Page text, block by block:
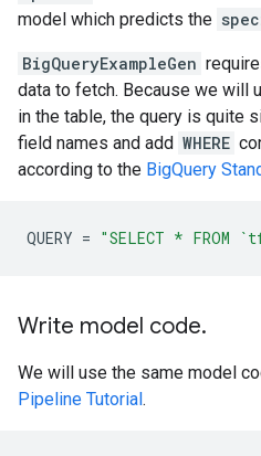
model which predicts the
BigQueryExampleGen
data to fetch. Because we will
in the table, the query is quite
field names and add WHERE
according to the BigQuery
QUERY = "SELECT * FROM
Write model code.
We will use the same model
Pipeline Tutorial.